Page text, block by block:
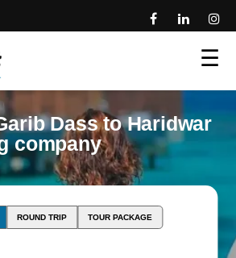
☰
Dass to Haridwar
company
ROUND TRIP TOUR PACKAGE